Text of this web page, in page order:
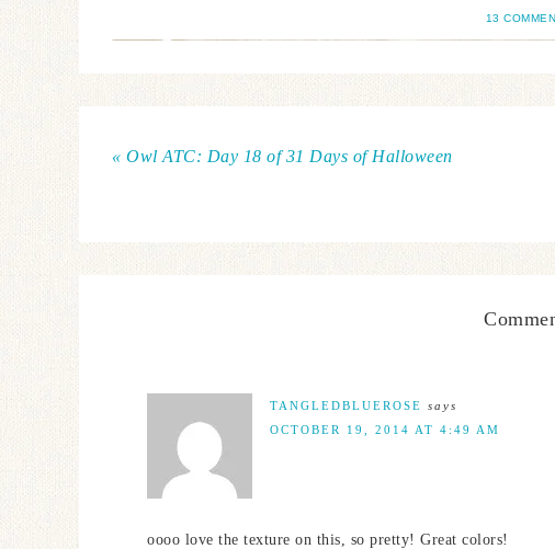
13
« Owl ATC: Day 18 of 31 Days of Halloween
TANGLEDBLUEROSE says
OCTOBER 19, 2014 AT 4:49 AM
oooo love the texture on this, so pretty! Great colors!